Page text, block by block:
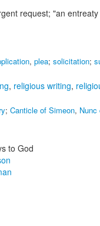
request; "an
, plea; solicitation;
, religious writing,
; Canticle of Simeon,
to God